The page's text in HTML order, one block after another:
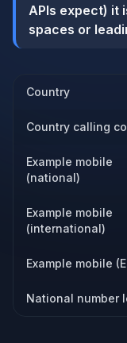
APIs expect) it
spaces or
Country
Country calling
Example mobile
(national)
Example mobile
(international)
Example mobile
National number